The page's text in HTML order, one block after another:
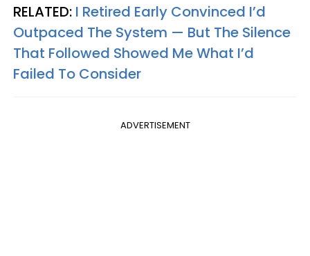
RELATED: I Retired Early Convinced I’d
Outpaced The System — But The Silence
That Followed Showed Me What I’d
Failed To Consider
ADVERTISEMENT